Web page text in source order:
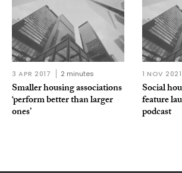
3 APR 2017 2 minutes
Smaller housing associations
‘perform better than larger
ones’
1 NOV 2021
Social
feature
podcast